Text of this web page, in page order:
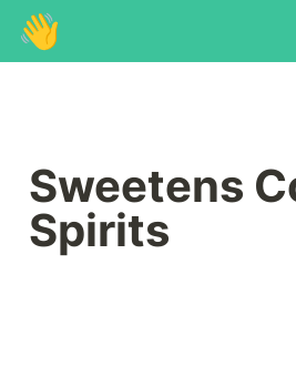
👋
Sweetens
Spirits